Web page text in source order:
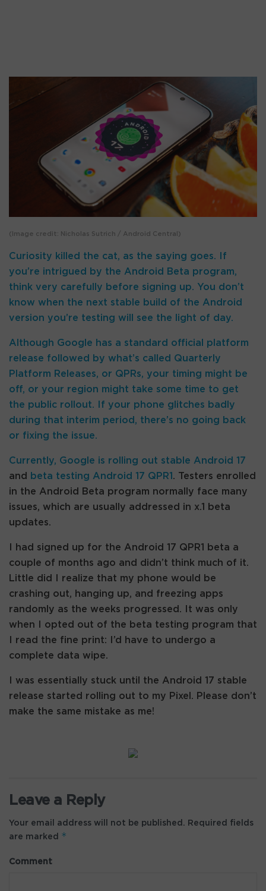
(Image credit: Nicholas Sutrich / Android Central)
Curiosity killed the cat, as the saying goes. If
you’re intrigued by the Android Beta program,
think very carefully before signing up. You don’t
know when the next stable build of the Android
version you’re testing will see the light of day.
Although Google has a standard official platform
release followed by what’s called Quarterly
Platform Releases, or QPRs, your timing might be
off, or your region might take some time to get
the public rollout. If your phone glitches badly
during that interim period, there’s no going back
or fixing the issue.
Currently, Google is rolling out stable Android 17
and
beta testing Android 17 QPR1 . Testers enrolled
in the Android Beta program normally face many
issues, which are usually addressed in x.1 beta
updates.
I had signed up for the Android 17 QPR1 beta a
couple of months ago and didn’t think much of it.
Little did I realize that my phone would be
crashing out, hanging up, and freezing apps
randomly as the weeks progressed. It was only
when I opted out of the beta testing program that
I read the fine print: I’d have to undergo a
complete data wipe.
I was essentially stuck until the Android 17 stable
release started rolling out to my Pixel. Please don’t
make the same mistake as me!
Leave a Reply
Your email address will not be published. Required fields
are marked *
Comment